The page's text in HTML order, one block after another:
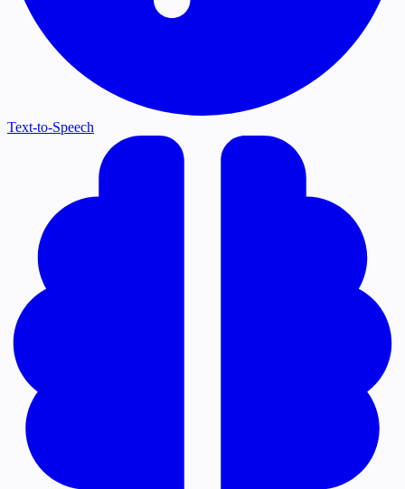
Text-to-Speech